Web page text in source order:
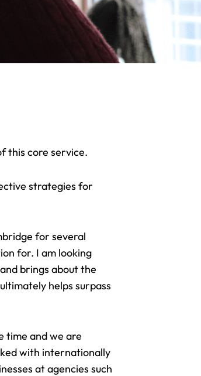
this core service.
strategies for
for several
for. I am looking
brings about the
helps surpass
time and we are
with internationally
at agencies such